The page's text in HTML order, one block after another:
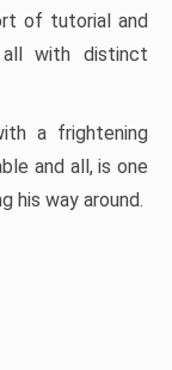
of tutorial and
with distinct
a frightening
and all, is one
his way around.